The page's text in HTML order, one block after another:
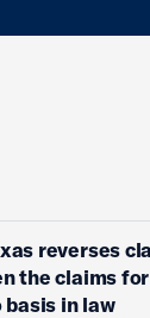
reverses
the claims
in law